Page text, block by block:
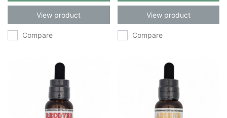
View product
Compare
View product
Compare